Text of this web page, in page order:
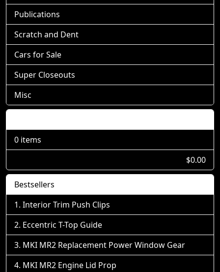
Publications
Scratch and Dent
Cars for Sale
Super Closeouts
Misc
0 items
$0.00
Bestsellers
Interior Trim Push Clips
Eccentric T-Top Guide
MKI MR2 Replacement Power Window Gear
MKI MR2 Engine Lid Prop